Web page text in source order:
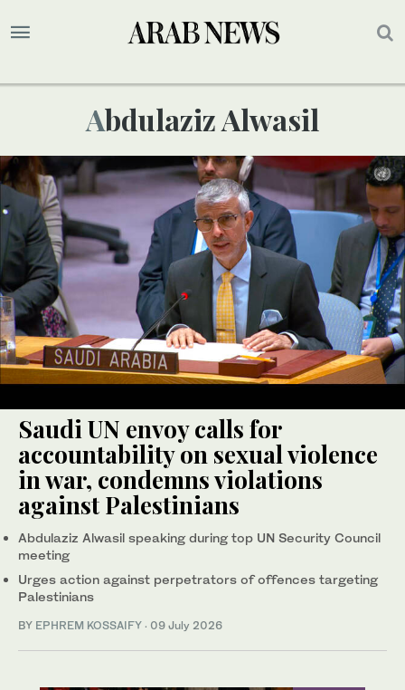
Abdulaziz Alwasil
Saudi UN envoy calls for
accountability on sexual violence
in war, condemns violations
against Palestinians
Abdulaziz Alwasil speaking during top UN Security Council
meeting
Urges action against perpetrators of offences targeting
Palestinians
BY EPHREM KOSSAIFY · 09 July 2026